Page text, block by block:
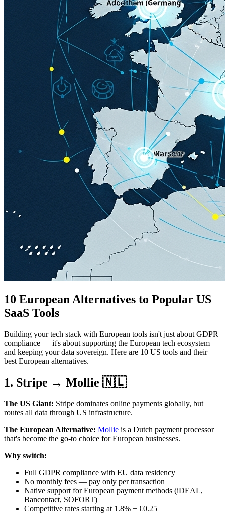
10 European Alternatives to Popular US
SaaS Tools
Building your tech stack with European tools isn't just about GDPR
compliance — it's about supporting the European tech ecosystem
and keeping your data sovereign. Here are 10 US tools and their
best European alternatives.
1. Stripe → Mollie 🇳🇱
The US Giant: Stripe dominates online payments globally, but
routes all data through US infrastructure.
The European Alternative: Mollie is a Dutch payment processor
that's become the go-to choice for European businesses.
Why switch:
Full GDPR compliance with EU data residency
No monthly fees — pay only per transaction
Native support for European payment methods (iDEAL,
Bancontact, SOFORT)
Competitive rates starting at 1.8% + €0.25